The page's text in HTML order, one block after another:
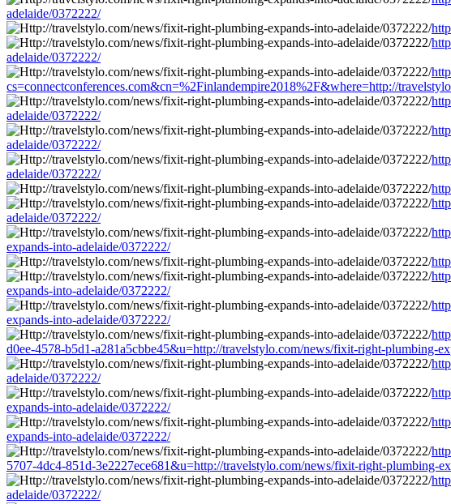
adelaide/0372222/
adelaide/0372222/
cs=connectconferences.com&cn=%2Finlandempire2018%2F&where=http://
adelaide/0372222/
adelaide/0372222/
adelaide/0372222/
adelaide/0372222/
expands-into-adelaide/0372222/
expands-into-adelaide/0372222/
expands-into-adelaide/0372222/
d0ee-4578-b5d1-a281a5cbbe45&u=http://travelstylo.com/news/fixit-right-plumbing-
adelaide/0372222/
expands-into-adelaide/0372222/
expands-into-adelaide/0372222/
5707-4dc4-851d-3e2227ece681&u=http://travelstylo.com/news/fixit-right-plumbing-
adelaide/0372222/